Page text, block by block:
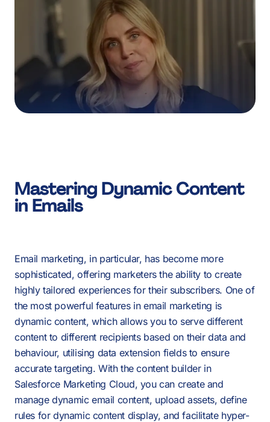
Mastering Dynamic Content
in Emails
Email marketing, in particular, has become more
sophisticated, offering marketers the ability to create
highly tailored experiences for their subscribers. One of
the most powerful features in email marketing is
dynamic content, which allows you to serve different
content to different recipients based on their data and
behaviour, utilising data extension fields to ensure
accurate targeting. With the content builder in
Salesforce Marketing Cloud, you can create and
manage dynamic email content, upload assets, define
rules for dynamic content display, and facilitate hyper-